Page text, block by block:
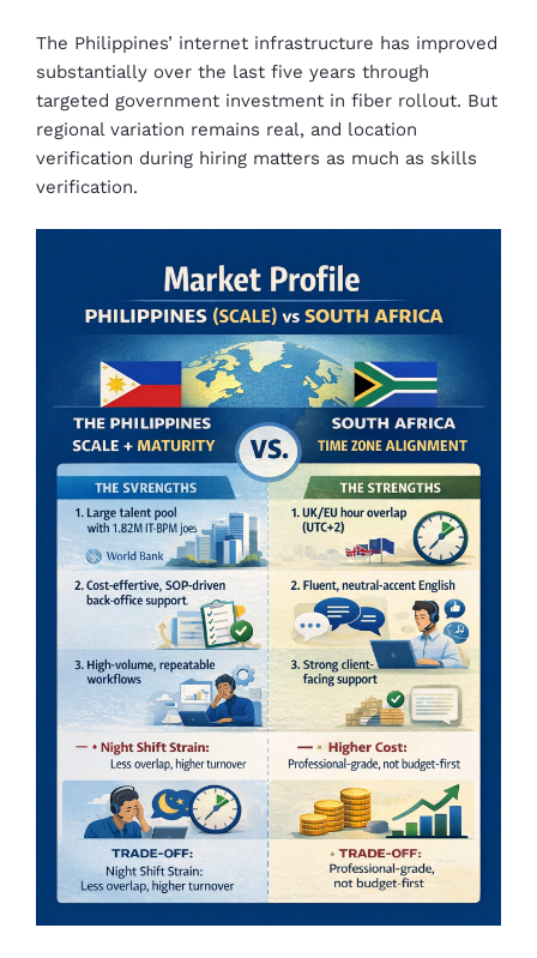
The Philippines’ internet infrastructure has improved
substantially over the last five years through
targeted government investment in fiber rollout. But
regional variation remains real, and location
verification during hiring matters as much as skills
verification.